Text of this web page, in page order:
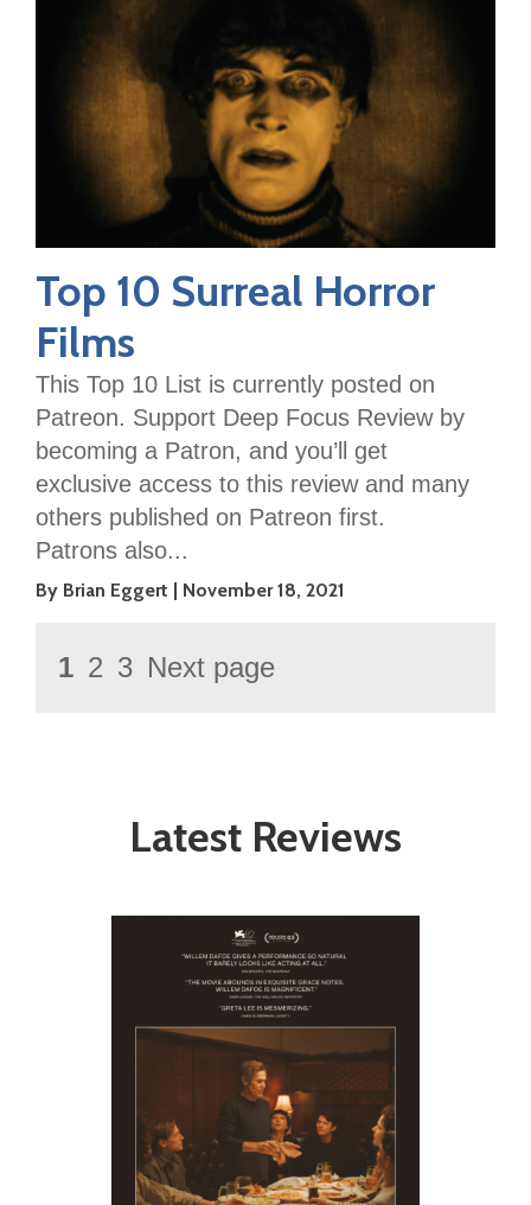
Top 10 Surreal Horror
Films
This Top 10 List is currently posted on
Patreon. Support Deep Focus Review by
becoming a Patron, and you’ll get
exclusive access to this review and many
others published on Patreon first.
Patrons also...
By Brian Eggert November 18, 2021
Posts
Page
1 2 3 Next page
Latest Reviews